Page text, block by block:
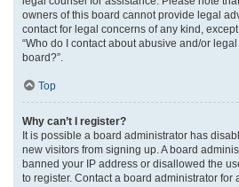
owners of this board cannot provide legal
contact for legal concerns of any kind,
“Who do I contact about abusive and/or
board?”.
Top
Why can’t I register?
It is possible a board administrator has
new visitors from signing up. A board
banned your IP address or disallowed the
to register. Contact a board administrator for